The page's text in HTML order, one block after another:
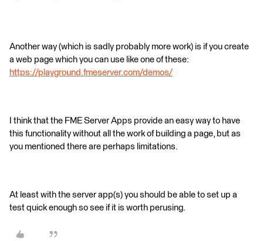
Another way (which is sadly probably more work) is if you create
a web page which you can use like one of these:
https://playground.fmeserver.com/demos/
I think that the FME Server Apps provide an easy way to have
this functionality without all the work of building a page, but as
you mentioned there are perhaps limitations.
At least with the server app(s) you should be able to set up a
test quick enough so see if it is worth perusing.